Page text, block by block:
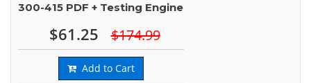
300-415 PDF + Testing Engine
$61.25 $174.99
Add to Cart